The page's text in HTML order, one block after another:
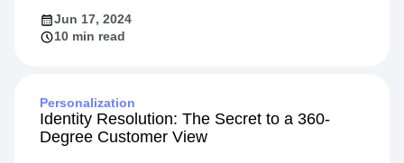
Jun 17, 2024
10 min read
Personalization
Identity Resolution: The Secret to a 360-
Degree Customer View